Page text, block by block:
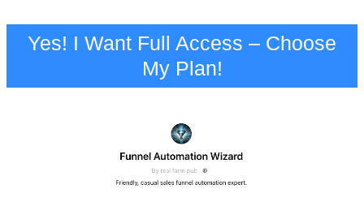
Yes! I Want Full Access – Choose
My Plan!